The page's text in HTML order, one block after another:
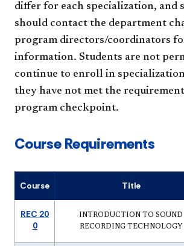
differ for each specialization, and
should contact the department
program directors/coordinators
information. Students are not
continue to enroll in
they have not met the
program checkpoint.
Course Requirements
Course Title
REC 20
0
INTRODUCTION TO SOUND
RECORDING TECHNOLOGY